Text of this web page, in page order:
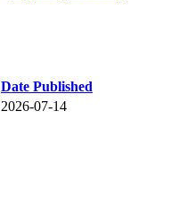
Date Published
2026-07-14